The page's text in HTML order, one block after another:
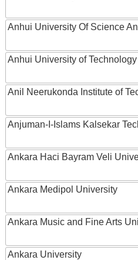
Anhui University Of Science
Anhui University of Technology
Anil Neerukonda Institute of
Anjuman-I-Islams Kalsekar
Ankara Haci Bayram Veli
Ankara Medipol University
Ankara Music and Fine Arts
Ankara University